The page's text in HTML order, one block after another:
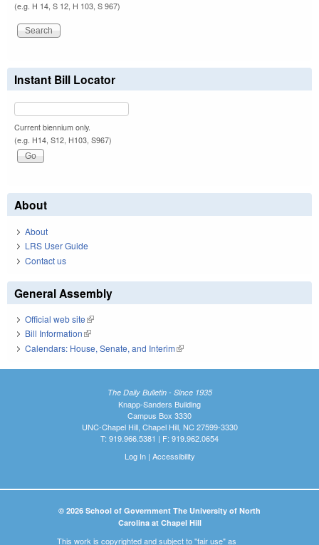
(e.g. H 14, S 12, H 103, S 967)
Instant Bill Locator
Current biennium only.
(e.g. H14, S12, H103, S967)
About
About
LRS User Guide
Contact us
General Assembly
Official web site(link is external)
Bill Information(link is external)
Calendars: House, Senate, and Interim(link is external)
The Daily Bulletin - Since 1935
Knapp-Sanders Building
Campus Box 3330
UNC-Chapel Hill, Chapel Hill, NC 27599-3330
T: 919.966.5381 | F: 919.962.0654
Log In| Accessibility
© 2026 School of Government The University of North
Carolina at Chapel Hill
This work is copyrighted and subject to "fair use" as